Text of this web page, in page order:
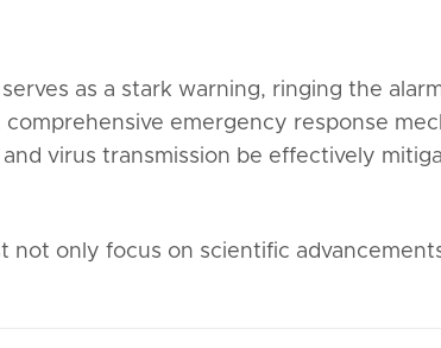
as a stark warning, ringing the
emergency response
virus transmission be effectively
not only focus on scientific